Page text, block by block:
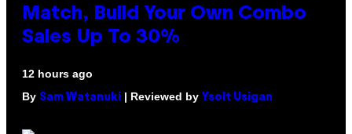
Match, Build Your Own Combo
Sales Up To 30%
12 hours ago
By Sam Watanuki | Reviewed by Ysolt Usigan